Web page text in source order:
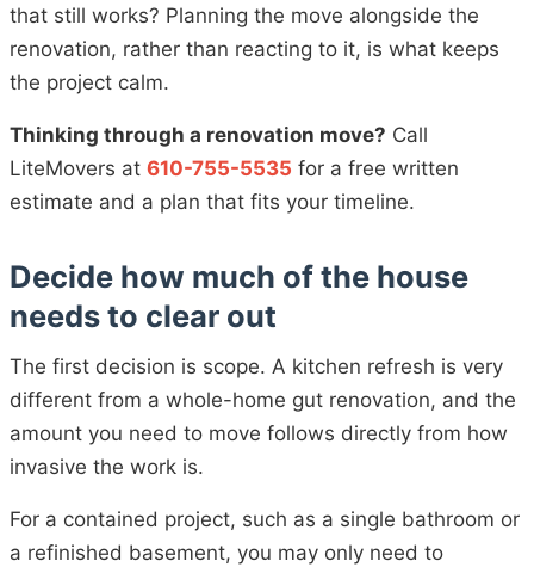
that still works? Planning the move alongside the
renovation, rather than reacting to it, is what keeps
the project calm.
Thinking through a renovation move? Call
LiteMovers at 610-755-5535 for a free written
estimate and a plan that fits your timeline.
Decide how much of the house
needs to clear out
The first decision is scope. A kitchen refresh is very
different from a whole-home gut renovation, and the
amount you need to move follows directly from how
invasive the work is.
For a contained project, such as a single bathroom or
a refinished basement, you may only need to